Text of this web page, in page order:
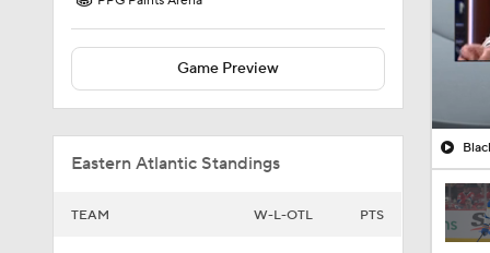
Game Preview
Eastern Atlantic Standings
TEAM W-L-OTL PTS